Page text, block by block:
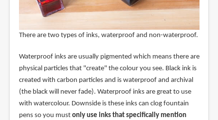
There are two types of inks, waterproof and non-waterproof.
Waterproof inks are usually pigmented which means there are
physical particles that "create" the colour you see. Black ink is
created with carbon particles and is waterproof and archival
(the black will never fade). Waterproof inks are great to use
with watercolour. Downside is these inks can clog fountain
pens so you must only use inks that specifically mention